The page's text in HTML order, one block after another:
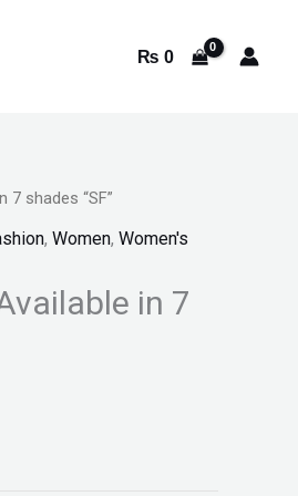
₨ 0
7 shades “SF”
, Women, Women's
in 7